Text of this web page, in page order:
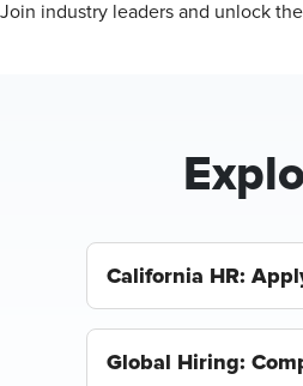
Join industry leaders and unlock
California HR:
Global Hiring: